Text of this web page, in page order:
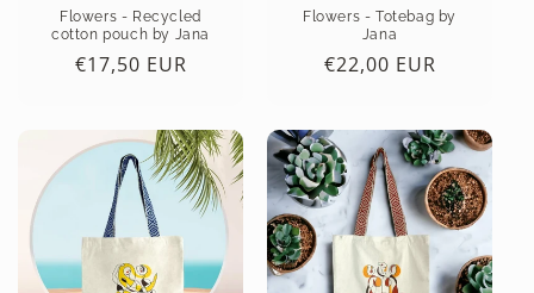
Flowers - Recycled
cotton pouch by Jana
Regular
€17,50 EUR
Flowers - Totebag by
Jana
Regular
€22,00 EUR